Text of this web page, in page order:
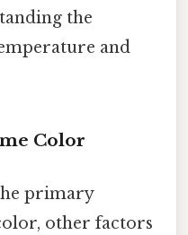
the
and
Color
primary
other factors